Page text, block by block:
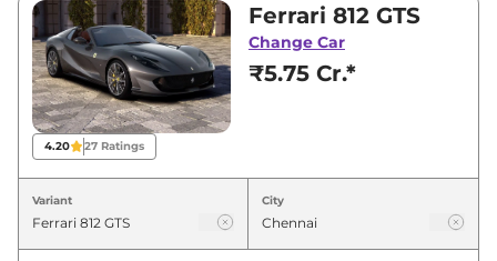
your nearest Ferrari 812 showroom in Chennai
for best deals and offers. Also, find latest news
and updates on 812.
812 On road Price in Chennai -
August 2026
Variants
Ferrari 812 GTS ₹6.79 Cr*
4.20 27 Ratings
Ferrari 812 GTS
Change Car
₹5.75 Cr.*
Variant City